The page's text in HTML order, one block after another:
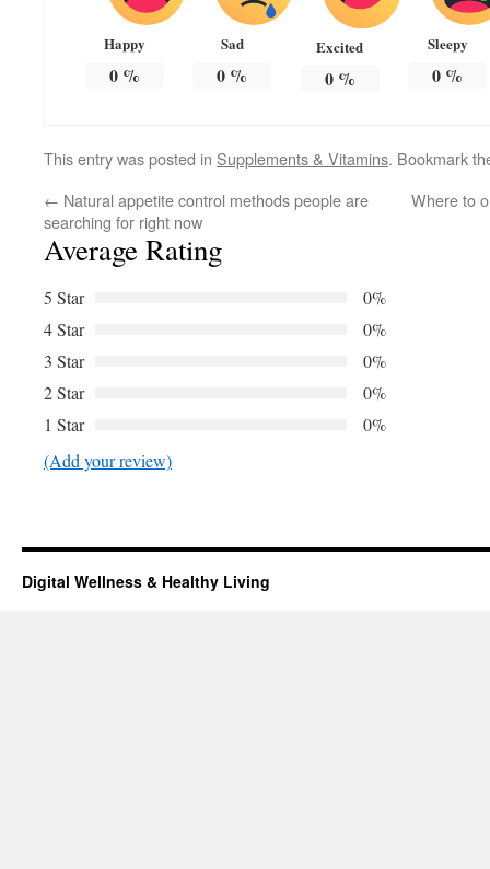
Happy
0%
Sad
0 %
Excited
0%
Sleepy
0 %
This entry was posted in Supplements & Vitamins. Bookmark
← Natural appetite control methods people are
searching for right now
Where to
Average Rating
5 Star
0%
4 Star
0%
3 Star
0%
2 Star
0%
1 Star
0%
(Add your review)
Digital Wellness & Healthy Living